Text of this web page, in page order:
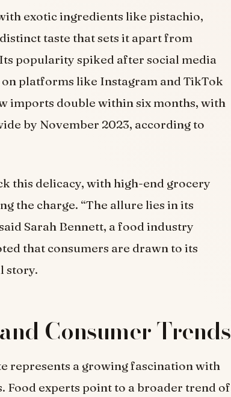
exotic ingredients like pistachio,
taste that sets it apart from
popularity spiked after social media
platforms like Instagram and TikTok
imports double within six months, with
by November 2023, according to
this delicacy, with high-end grocery
the charge. “The allure lies in its
Sarah Bennett, a food industry
that consumers are drawn to its
story.
Consumer Trends
represents a growing fascination with
Food experts point to a broader trend of